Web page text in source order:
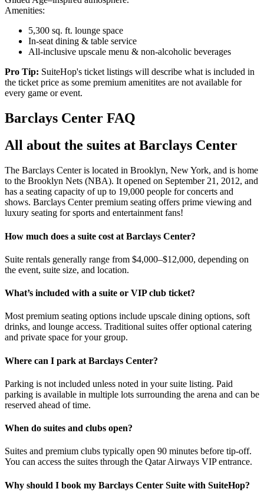
Amenities:
5,300 sq. ft. lounge space
In-seat dining & table service
All-inclusive upscale menu & non-alcoholic beverages
Pro Tip: SuiteHop's ticket listings will describe what is included in
the ticket price as some premium amenitites are not available for
every game or event.
Barclays Center FAQ
All about the suites at Barclays Center
The Barclays Center is located in Brooklyn, New York, and is home
to the Brooklyn Nets (NBA). It opened on September 21, 2012, and
has a seating capacity of up to 19,000 people for concerts and
shows. Barclays Center premium seating offers prime viewing and
luxury seating for sports and entertainment fans!
How much does a suite cost at Barclays Center?
Suite rentals generally range from $4,000–$12,000, depending on
the event, suite size, and location.
What’s included with a suite or VIP club ticket?
Most premium seating options include upscale dining options, soft
drinks, and lounge access. Traditional suites offer optional catering
and private space for your group.
Where can I park at Barclays Center?
Parking is not included unless noted in your suite listing. Paid
parking is available in multiple lots surrounding the arena and can be
reserved ahead of time.
When do suites and clubs open?
Suites and premium clubs typically open 90 minutes before tip-off.
You can access the suites through the Qatar Airways VIP entrance.
Why should I book my Barclays Center Suite with SuiteHop?